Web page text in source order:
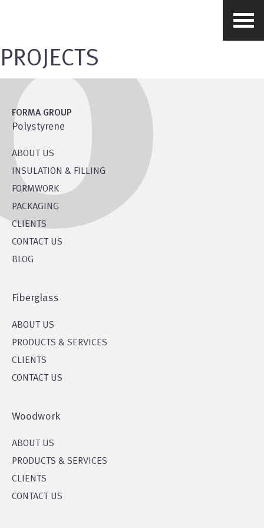
PROJECTS
FORMA GROUP
Polystyrene
ABOUT US
INSULATION & FILLING
FORMWORK
PACKAGING
CLIENTS
CONTACT US
BLOG
Fiberglass
ABOUT US
PRODUCTS & SERVICES
CLIENTS
CONTACT US
Woodwork
ABOUT US
PRODUCTS & SERVICES
CLIENTS
CONTACT US